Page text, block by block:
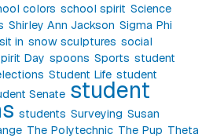
colors school spirit Science
Shirley Ann Jackson Sigma Phi
sit in snow sculptures social
Day spoons Sports student
Student Life student
Senate student
students Surveying Susan
The Polytechnic The Pup Theta